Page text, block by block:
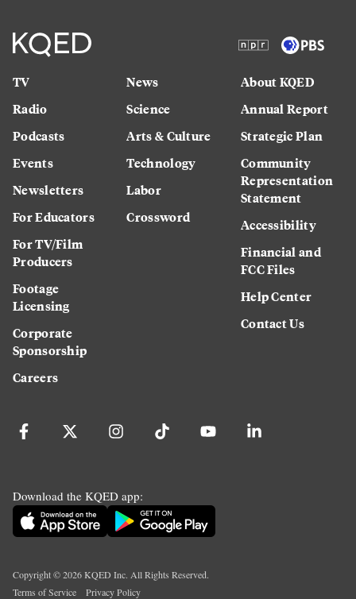
TV
Radio
Podcasts
Events
Newsletters
For Educators
For TV/Film
Producers
Footage
Licensing
Corporate
Sponsorship
Careers
News
Science
Arts & Culture
Technology
Labor
Crossword
About KQED
Annual Report
Strategic Plan
Community
Representation
Statement
Accessibility
Financial and
FCC Files
Help Center
Contact Us
Download the KQED app:
Copyright ©2026KQED Inc. All Rights Reserved.
Terms of Service
Privacy Policy